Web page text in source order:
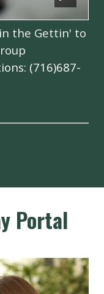
the Gettin' to
(716)687-
Portal